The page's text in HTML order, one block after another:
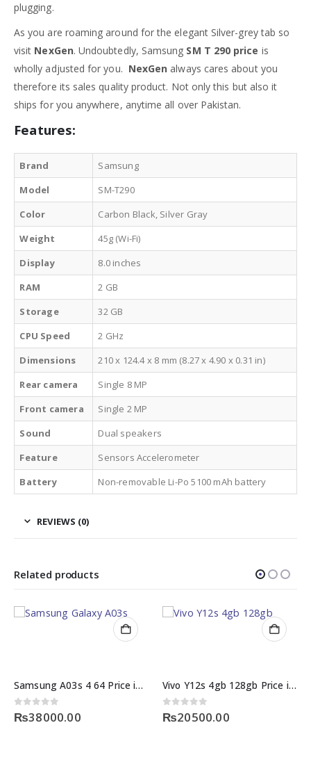
plugging.
As you are roaming around for the elegant Silver-grey tab so
visit NexGen. Undoubtedly, Samsung SM T 290 price is
wholly adjusted for you. NexGen always cares about you
therefore its sales quality product. Not only this but also it
ships for you anywhere, anytime all over Pakistan.
Features:
Brand
Samsung
Model
SM-T290
Color
Carbon Black, Silver Gray
Weight
45g (Wi-Fi)
Display
8.0 inches
RAM
2 GB
Storage
32 GB
CPU Speed
2 GHz
Dimensions
210 x 124.4 x 8 mm (8.27 x 4.90 x 0.31 in)
Rear camera
Single 8 MP
Front camera
Single 2 MP
Sound
Dual speakers
Feature
Sensors Accelerometer
Battery
Non-removable Li-Po 5100 mAh battery
REVIEWS (0)
Related products
Samsung A03s 4 64 Price in Pakistan Vivo Y12s 4gb 128gb Price in Pakistan
20500.00